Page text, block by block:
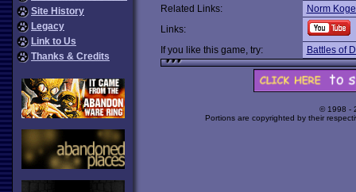
Site History
Legacy
Link to Us
Thanks & Credits
Related Links:
Norm
Links:
If you like this game, try:
Battles of
© 1998 -
Portions are copyrighted by their